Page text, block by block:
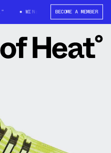
WIN: TRAVIS SCOTT X AIR
BECOME A MEMBER